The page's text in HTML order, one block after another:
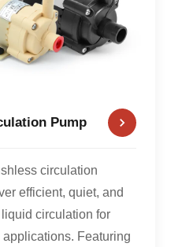
Pump
circulation
efficient, quiet, and
circulation for
Featuring